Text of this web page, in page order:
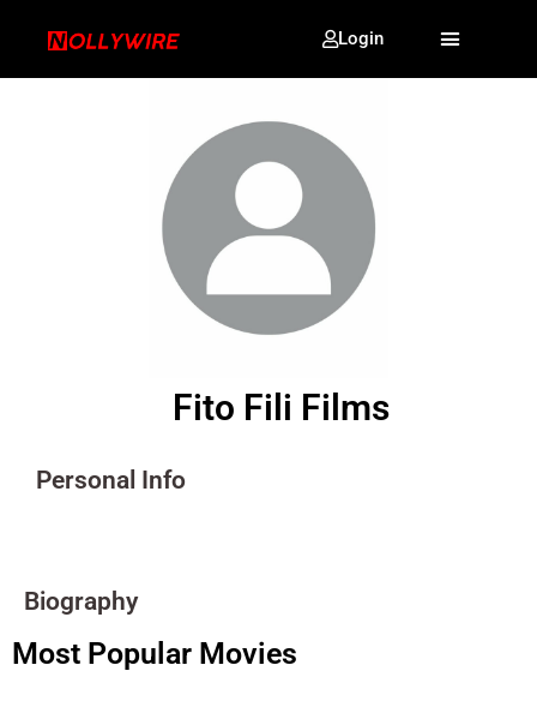
Login
Fito Fili Films
Personal Info
Biography
Most Popular Movies